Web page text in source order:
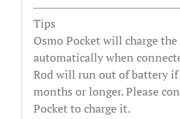
Tips
Osmo Pocket will charge
automatically when
Rod will run out of battery
months or longer. Please
Pocket to charge it.